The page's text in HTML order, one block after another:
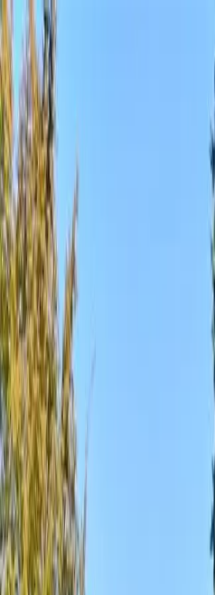
Locally Owned & Operated ·
Serving the Greater
Everett / Mukilteo, WA
Phone Number
(425) 515-7894
Request a Quote
HomeAbout
Services
GalleryReviews